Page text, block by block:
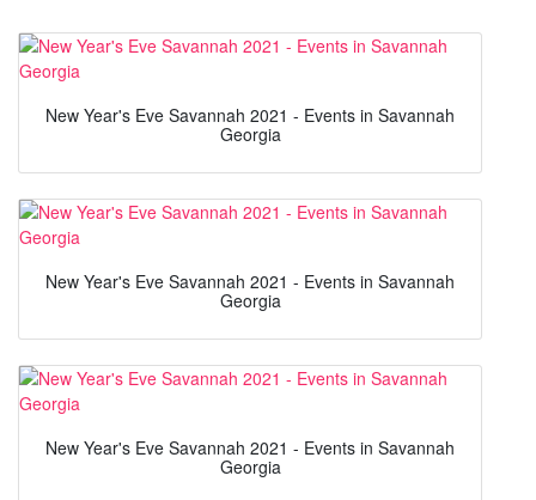
New Year's Eve Savannah 2021 - Events in Savannah
Georgia
New Year's Eve Savannah 2021 - Events in Savannah
Georgia
New Year's Eve Savannah 2021 - Events in Savannah
Georgia